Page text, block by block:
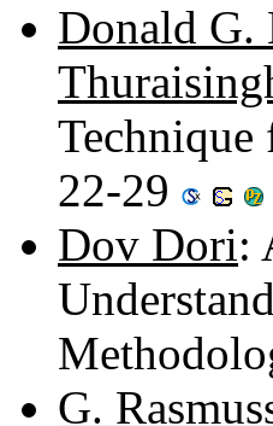
Donald G.
Technique
22-29
Dov Dori:
G.